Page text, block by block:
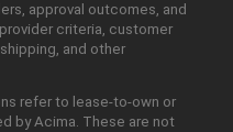
approval outcomes, and
criteria, customer
and other
refer to lease-to-own or
by Acima. These are not